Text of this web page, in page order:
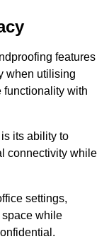
features
when utilising
functionality with
its ability to
connectivity while
settings,
while